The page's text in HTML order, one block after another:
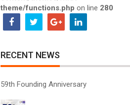
theme/functions.php on line 280
RECENT NEWS
59th Founding Anniversary